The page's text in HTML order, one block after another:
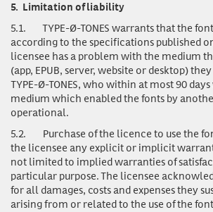
5. Limitation of liability
5.1. TYPE-Ø-TONES warrants that the
according to the specifications published
licensee has a problem with the medium
(app, EPUB, server, website or desktop)
TYPE-Ø-TONES, who within at most 90
medium which enabled the fonts by
operational.
5.2. Purchase of the licence to use the
the licensee any explicit or implicit
not limited to implied warranties of
particular purpose. The licensee
for all damages, costs and expenses they
arising from or related to the use of the